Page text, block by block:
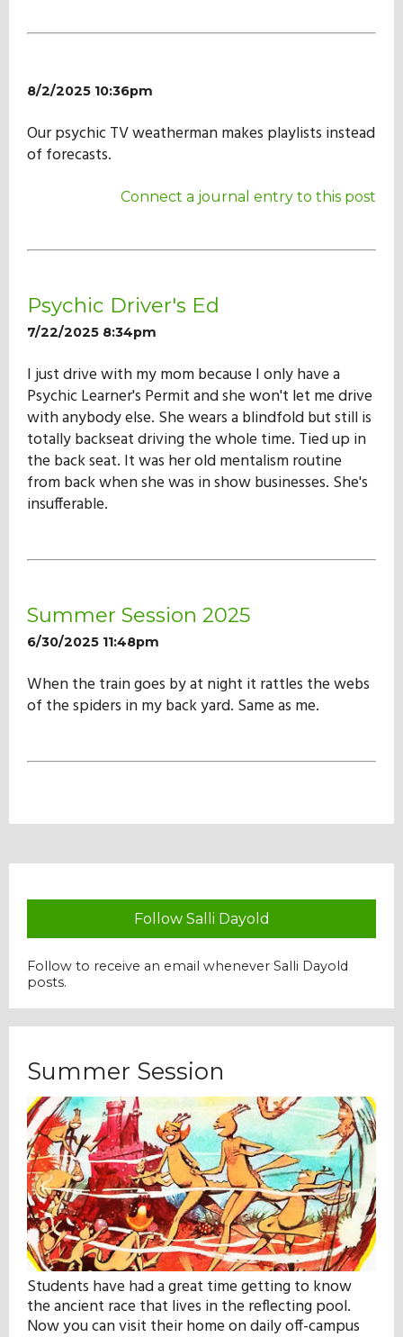
8/2/2025 10:36pm
Our psychic TV weatherman makes playlists instead
of forecasts.
Connect a journal entry to this post
Psychic Driver's Ed
7/22/2025 8:34pm
I just drive with my mom because I only have a
Psychic Learner's Permit and she won't let me drive
with anybody else. She wears a blindfold but still is
totally backseat driving the whole time. Tied up in
the back seat. It was her old mentalism routine
from back when she was in show businesses. She's
insufferable.
Summer Session 2025
6/30/2025 11:48pm
When the train goes by at night it rattles the webs
of the spiders in my back yard. Same as me.
Follow Salli Dayold
Follow to receive an email whenever Salli Dayold
posts.
Summer Session
Students have had a great time getting to know
the ancient race that lives in the reflecting pool.
Now you can visit their home on daily off-campus